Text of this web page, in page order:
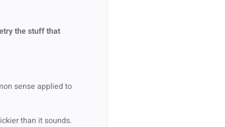
the stuff that
sense applied to
than it sounds.